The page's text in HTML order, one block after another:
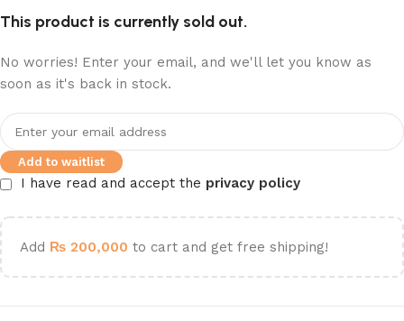
This product is currently sold out.
No worries! Enter your email, and we'll let you know as
soon as it's back in stock.
Add to waitlist
I have read and accept the privacy policy
Add ₨ 200,000 to cart and get free shipping!